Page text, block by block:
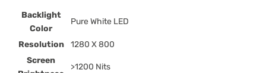
Backlight
Color
Pure White LED
Resolution
1280 X 800
Screen
>1200 Nits